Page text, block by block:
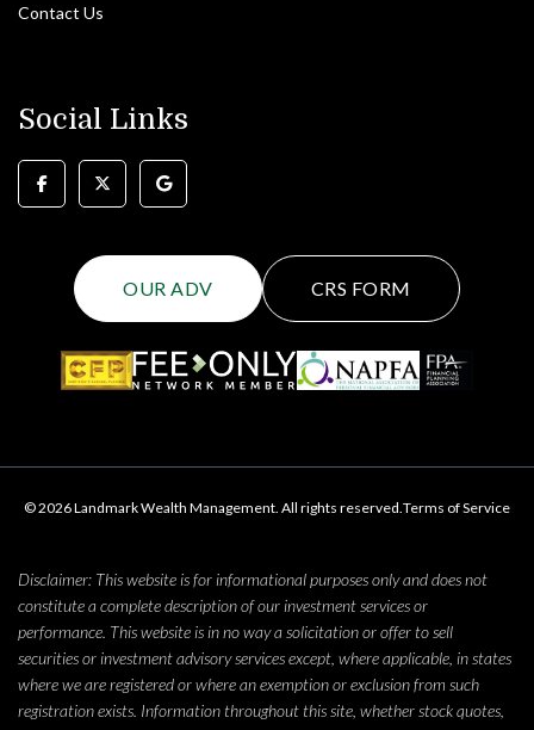
Contact Us
Social Links
OUR ADV CRS FORM
© 2026 Landmark Wealth Management. All rights reserved. Terms of Service
Disclaimer: This website is for informational purposes only and does not
constitute a complete description of our investment services or
performance. This website is in no way a solicitation or offer to sell
securities or investment advisory services except, where applicable, in states
where we are registered or where an exemption or exclusion from such
registration exists. Information throughout this site, whether stock quotes,